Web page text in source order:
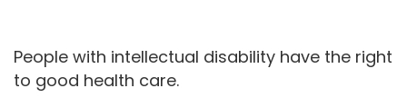
People with intellectual disability have the right
to good health care.